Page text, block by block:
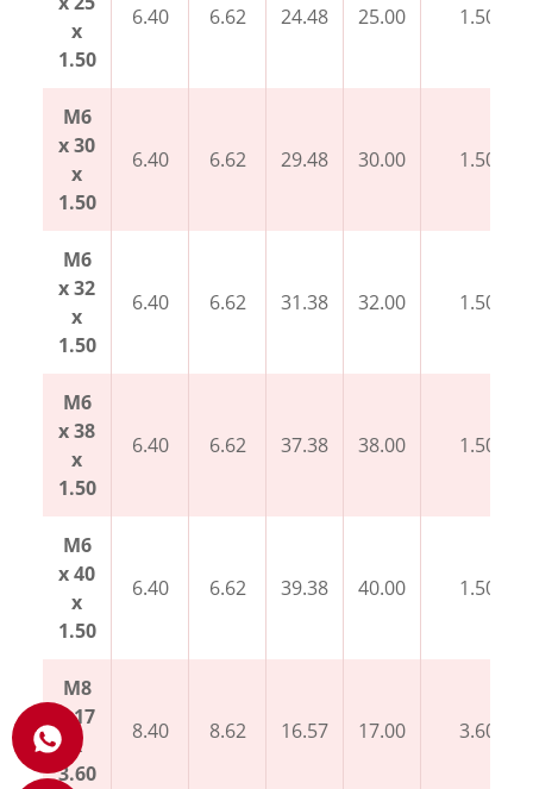
x
1.50
6.40 6.62 24.48 25.00 1.50
M6
x 30
x
1.50
6.40 6.62 29.48 30.00 1.50
M6
x 32
x
1.50
6.40 6.62 31.38 32.00 1.50
M6
x 38
x
1.50
6.40 6.62 37.38 38.00 1.50
M6
x 40
x
1.50
6.40 6.62 39.38 40.00 1.50
M8
x 17
x
3.60
8.40 8.62 16.57 17.00 3.60